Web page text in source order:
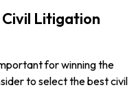
Litigation
for winning the
to select the best civil